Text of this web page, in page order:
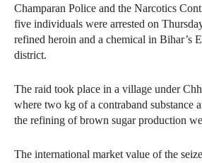
Champaran Police and the Narcotics
five individuals were arrested on
refined heroin and a chemical in Bihar’s
district.
The raid took place in a village under
where two kg of a contraband substance
the refining of brown sugar production
The international market value of the